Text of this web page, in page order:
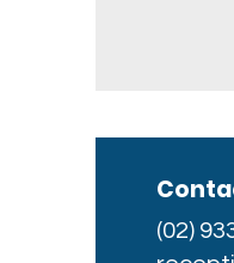
(02)